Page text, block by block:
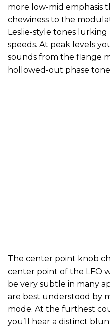
more low-mid emphasis
chewiness to the
Leslie-style tones
speeds. At peak levels
sounds from the flange
hollowed-out phase
The center point knob
center point of the LFO
be very subtle in many
are best understood by
mode. At the furthest
you’ll hear a distinct